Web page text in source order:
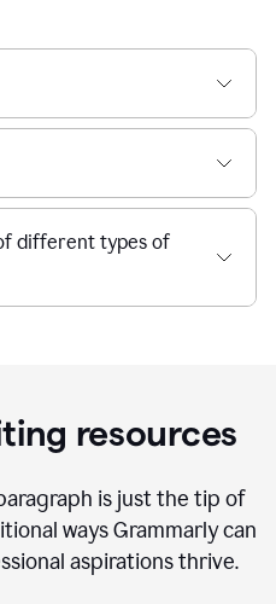
different types of
resources
is just the tip of
ways Grammarly can
aspirations thrive.